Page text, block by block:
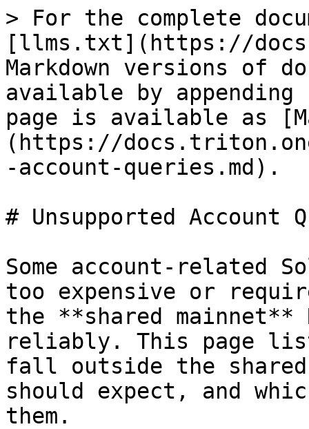
> For the complete
[llms.txt](https://
Markdown versions of
available by
page is available as
(https://
-account-queries.md).
# Unsupported Account
Some account-related
too expensive or
the **shared mainnet**
reliably. This page
fall outside the
should expect, and
them.